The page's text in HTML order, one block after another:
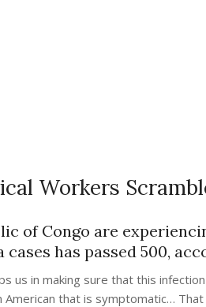
Workers
of Congo are
has passed 500,
us in making sure that this
that is symptomatic…